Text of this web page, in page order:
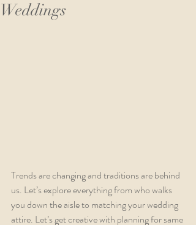
Weddings
Trends are changing and traditions are behind
us. Let’s explore everything from who walks
you down the aisle to matching your wedding
attire. Let’s get creative with planning for same